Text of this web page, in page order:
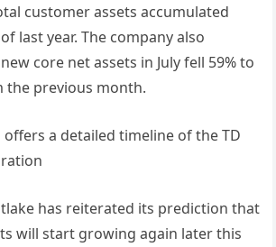
customer assets accumulated
last year. The company also
core net assets in July fell 59% to
the previous month.
offers a detailed timeline of the TD
has reiterated its prediction that
will start growing again later this